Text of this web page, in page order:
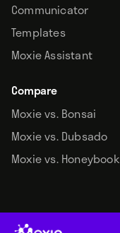
Communicator
Templates
Moxie Assistant
Compare
Moxie vs. Bonsai
Moxie vs. Dubsado
Moxie vs. Honeybook